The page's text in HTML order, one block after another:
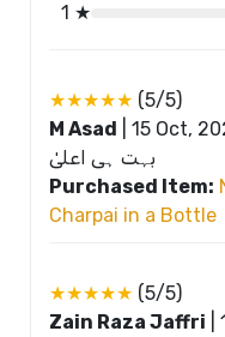
1 ★
★★★★★ (5/5)
M Asad
15 Oct,
بہت ہی اعلیٰ
Purchased Item:
Charpai in a Bottle
★★★★★ (5/5)
Zain Raza Jaffri